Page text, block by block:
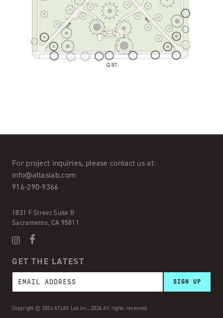
For project inquiries, please contact us at:
info@atlaslab.com
916-290-9366
1831 F Street Suite B
Sacramento, CA 95811
GET THE LATEST
Copyright © 2026 ATLAS Lab Inc., 2026 All rights reserved.